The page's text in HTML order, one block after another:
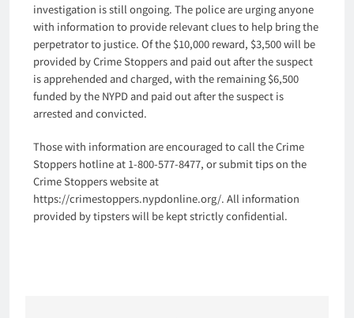
investigation is still ongoing. The police are urging anyone
with information to provide relevant clues to help bring the
perpetrator to justice. Of the $10,000 reward, $3,500 will be
provided by Crime Stoppers and paid out after the suspect
is apprehended and charged, with the remaining $6,500
funded by the NYPD and paid out after the suspect is
arrested and convicted.
Those with information are encouraged to call the Crime
Stoppers hotline at 1-800-577-8477, or submit tips on the
Crime Stoppers website at
https://crimestoppers.nypdonline.org/. All information
provided by tipsters will be kept strictly confidential.